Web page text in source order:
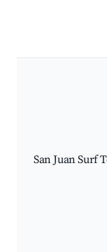
San Juan Surf